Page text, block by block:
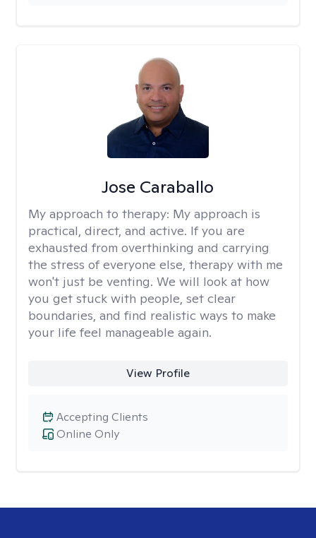
Jose Caraballo
My approach to therapy: My approach is
practical, direct, and active. If you are
exhausted from overthinking and carrying
the stress of everyone else, therapy with me
won't just be venting. We will look at how
you get stuck with people, set clear
boundaries, and find realistic ways to make
your life feel manageable again.
View Profile
Online Only
Accepting Clients